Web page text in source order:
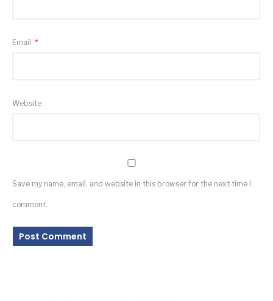
Email *
Website
Save my name, email, and website in this browser for the next time I
comment.